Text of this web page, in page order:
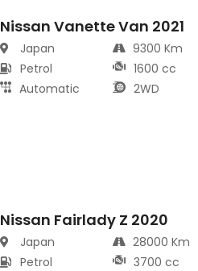
Nissan Vanette Van 2021
Japan
Petrol
Automatic
9300 Km
1600 cc
2WD
Nissan Fairlady Z 2020
Japan
Petrol
28000 Km
3700 cc